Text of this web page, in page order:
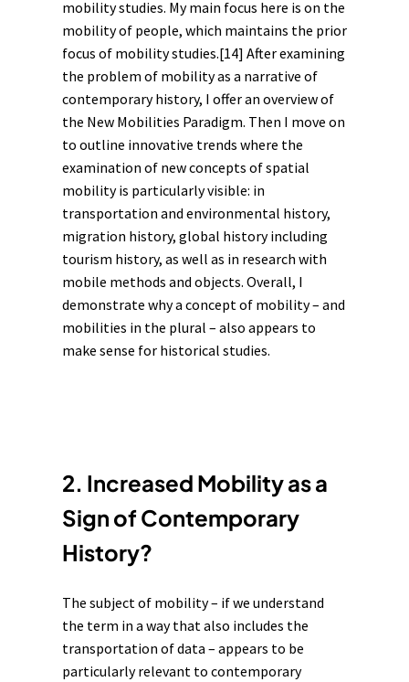
mobility studies. My main focus here is on the
mobility of people, which maintains the prior
focus of mobility studies.[14] After examining
the problem of mobility as a narrative of
contemporary history, I offer an overview of
the New Mobilities Paradigm. Then I move on
to outline innovative trends where the
examination of new concepts of spatial
mobility is particularly visible: in
transportation and environmental history,
migration history, global historyincluding
tourism history, as well as in research with
mobile methods and objects. Overall, I
demonstrate why a concept of mobility – and
mobilities in the plural – also appears to
make sense for historical studies.
2. Increased Mobility as a
Sign of Contemporary
History?
The subject of mobility – if we understand
the term in a way that also includes the
transportation of data – appears to be
particularly relevant to contemporary